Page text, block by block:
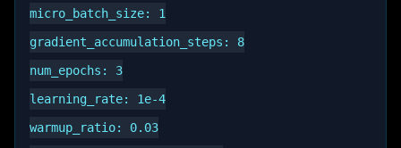
micro_batch_size: 1
gradient_accumulation_steps: 8
num_epochs: 3
learning_rate: 1e-4
warmup_ratio: 0.03